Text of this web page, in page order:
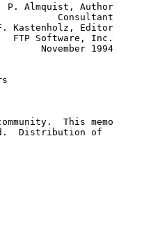
Almquist, Author
Consultant
Editor